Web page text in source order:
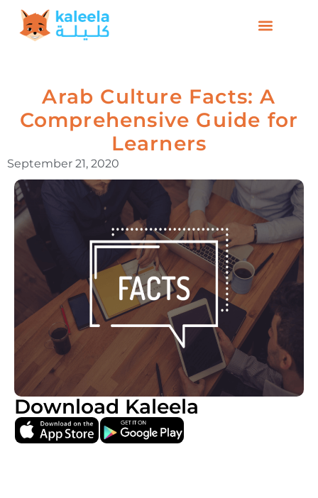
Arab Culture Facts: A
Comprehensive Guide for
Learners
September 21, 2020
Download Kaleela